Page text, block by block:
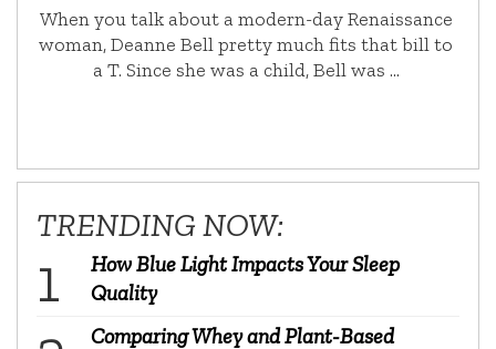
When you talk about a modern-day Renaissance
woman, Deanne Bell pretty much fits that bill to
a T. Since she was a child, Bell was …
TRENDING NOW:
How Blue Light Impacts Your Sleep
Quality
Comparing Whey and Plant-Based